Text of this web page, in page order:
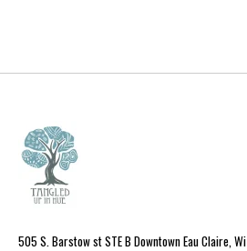
505 S. Barstow st STE B Downtown Eau Claire, Wi